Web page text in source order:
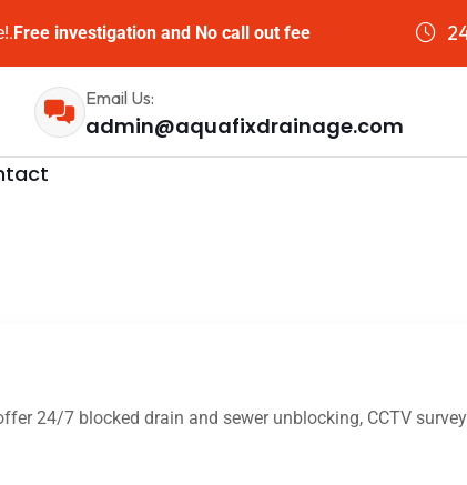
Free investigation and No call out fee
Email Us:
admin@aquafixdrainage.com
24/7 blocked drain and sewer unblocking, CCTV